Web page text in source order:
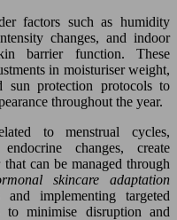
factors such as humidity
changes, and indoor
barrier function. These
in moisturiser weight,
sun protection protocols to
throughout the year.
to menstrual cycles,
changes, create
can be managed through
skincare adaptation
and implementing targeted
to minimise disruption and